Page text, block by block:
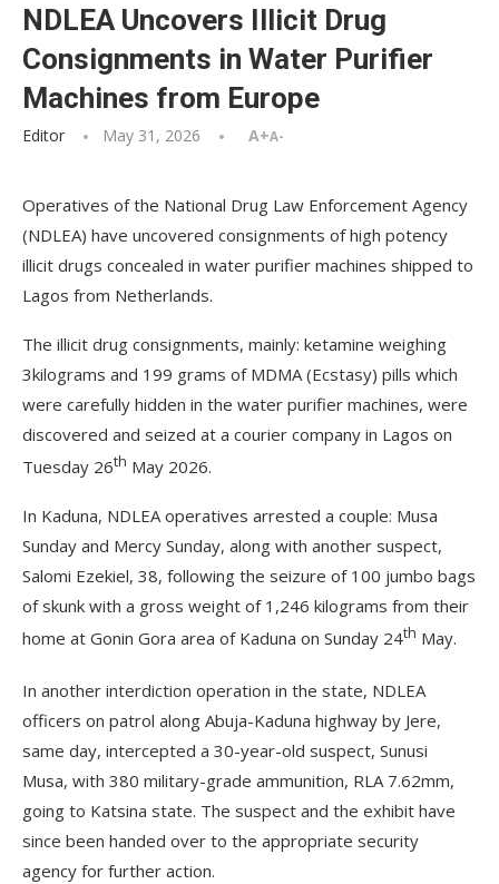
NDLEA Uncovers Illicit Drug
Consignments in Water Purifier
Machines from Europe
Editor May 31, 2026 A+A-
Operatives of the National Drug Law Enforcement Agency
(NDLEA) have uncovered consignments of high potency
illicit drugs concealed in water purifier machines shipped to
Lagos from Netherlands.
The illicit drug consignments, mainly: ketamine weighing
3kilograms and 199 grams of MDMA (Ecstasy) pills which
were carefully hidden in the water purifier machines, were
discovered and seized at a courier company in Lagos on
Tuesday 26th May 2026.
In Kaduna, NDLEA operatives arrested a couple: Musa
Sunday and Mercy Sunday, along with another suspect,
Salomi Ezekiel, 38, following the seizure of 100 jumbo bags
of skunk with a gross weight of 1,246 kilograms from their
home at Gonin Gora area of Kaduna on Sunday 24th May.
In another interdiction operation in the state, NDLEA
officers on patrol along Abuja-Kaduna highway by Jere,
same day, intercepted a 30-year-old suspect, Sunusi
Musa, with 380 military-grade ammunition, RLA 7.62mm,
going to Katsina state. The suspect and the exhibit have
since been handed over to the appropriate security
agency for further action.